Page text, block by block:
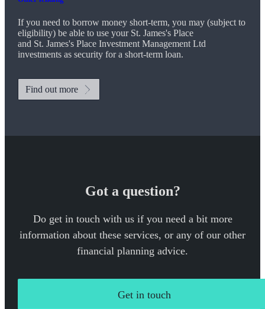
If you need to borrow money short-term, you may (subject to
eligibility) be able to use your St. James'sPlace
and St. James'sPlace Investment Management Ltd
investments as security for a short-term loan.
Find out more
Got a question?
Do get in touch with us if you need a bit more
information about these services, or any of our other
financial planning advice.
Get in touch